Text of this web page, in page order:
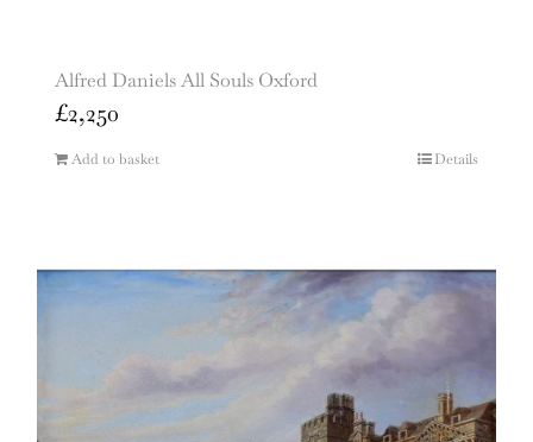
Alfred Daniels All Souls Oxford
£2,250
Add to basket Details